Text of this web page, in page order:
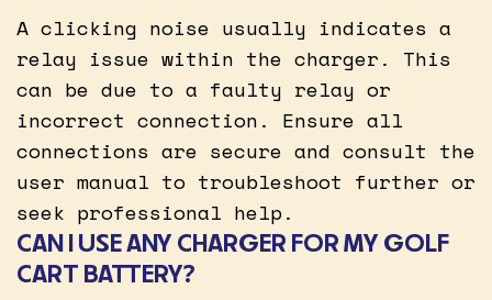
A clicking noise usually indicates a
relay issue within the charger. This
can be due to a faulty relay or
incorrect connection. Ensure all
connections are secure and consult the
user manual to troubleshoot further or
seek professional help.
CAN I USE ANY CHARGER FOR MY GOLF
CART BATTERY?